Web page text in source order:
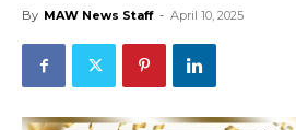
By MAW News Staff - April 10, 2025